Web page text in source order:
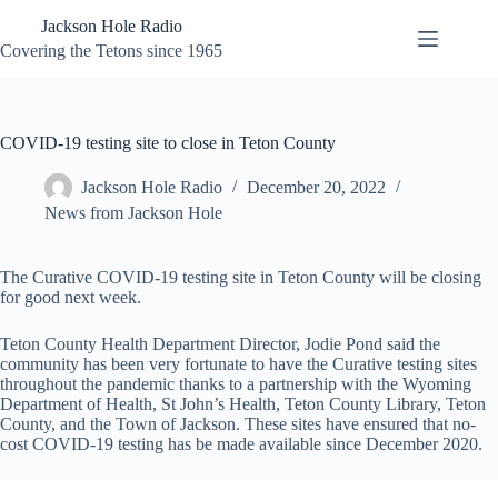
content
Jackson Hole Radio
Covering the Tetons since 1965
COVID-19 testing site to close in Teton County
Jackson Hole Radio
December 20, 2022
News from Jackson Hole
The Curative COVID-19 testing site in Teton County will be closing
for good next week.
Teton County Health Department Director, Jodie Pond said the
community has been very fortunate to have the Curative testing sites
throughout the pandemic thanks to a partnership with the Wyoming
Department of Health, St John’s Health, Teton County Library, Teton
County, and the Town of Jackson. These sites have ensured that no-
cost COVID-19 testing has be made available since December 2020.